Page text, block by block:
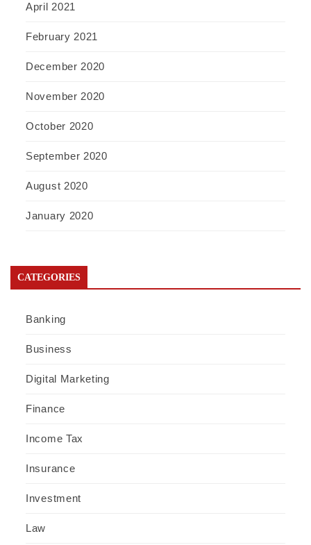
April 2021
February 2021
December 2020
November 2020
October 2020
September 2020
August 2020
January 2020
CATEGORIES
Banking
Business
Digital Marketing
Finance
Income Tax
Insurance
Investment
Law